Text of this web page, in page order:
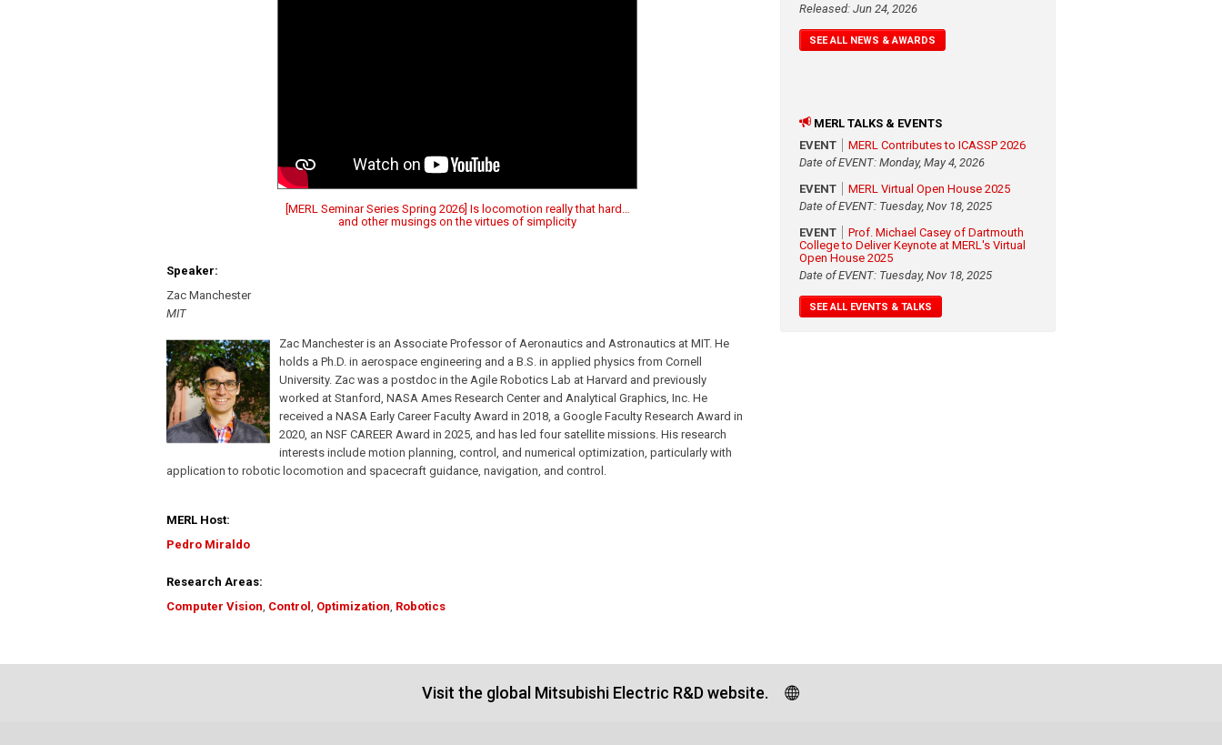
[MERL Seminar Series Spring 2026] Is locomotion really that hard…
and other musings on the virtues of simplicity
Speaker:
Zac Manchester
MIT
Zac Manchester is an Associate Professor of Aeronautics and Astronautics at MIT. He
holds a Ph.D. in aerospace engineering and a B.S. in applied physics from Cornell
University. Zac was a postdoc in the Agile Robotics Lab at Harvard and previously
worked at Stanford, NASA Ames Research Center and Analytical Graphics, Inc. He
received a NASA Early Career Faculty Award in 2018, a Google Faculty Research Award in
2020, an NSF CAREER Award in 2025, and has led four satellite missions. His research
interests include motion planning, control, and numerical optimization, particularly with
application to robotic locomotion and spacecraft guidance, navigation, and control.
MERL Host:
Pedro Miraldo
Research Areas:
Computer Vision, Control , Optimization, Robotics
Released: Jun 24, 2026
SEE ALL NEWS & AWARDS
MERL TALKS & EVENTS
EVENT
MERL Contributes to ICASSP 2026
Date of EVENT: Monday, May 4, 2026
EVENT
MERL Virtual Open House 2025
Date of EVENT: Tuesday, Nov 18, 2025
EVENT
Prof. Michael Casey of Dartmouth
College to Deliver Keynote at MERL's Virtual
Open House 2025
Date of EVENT: Tuesday, Nov 18, 2025
SEE ALL EVENTS & TALKS
Visit the global Mitsubishi Electric R&D website.